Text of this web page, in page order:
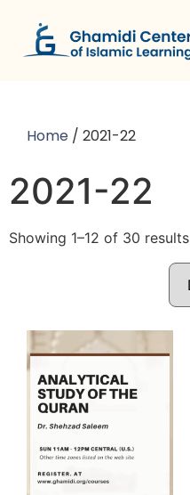
Home / 2021-22
2021-22
Showing 1–12 of 30 results